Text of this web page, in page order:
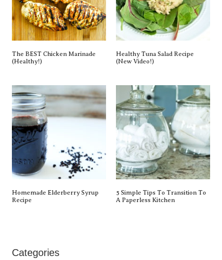
The BEST Chicken Marinade
(Healthy!)
Healthy Tuna Salad Recipe
(New Video!)
Homemade Elderberry Syrup
Recipe
5 Simple Tips To Transition To
A Paperless Kitchen
Categories